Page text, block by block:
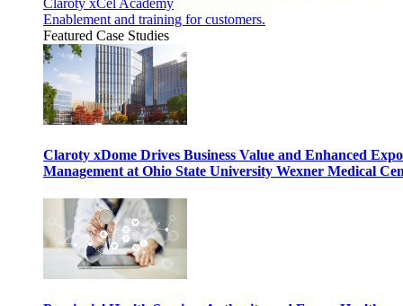
Enablement and training for customers.
Featured Case Studies
Claroty xDome Drives Business Value and Enhanced
Management at Ohio State University Wexner Medical